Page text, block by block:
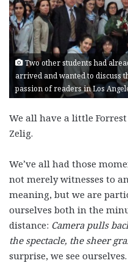
Two other students had
arrived and wanted to discuss
passion of readers in Los
We all have a little
Zelig.
We’ve all had those
not merely witnesses to
meaning, but we are
ourselves both in the
distance: Camera pulls
the spectacle, the sheer
surprise, we see